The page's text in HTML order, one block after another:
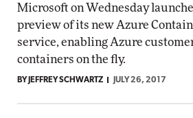
Microsoft on Wednesday
preview of its new Azure
service, enabling Azure
containers on the fly.
BY JEFFREY SCHWARTZ JULY 26, 2017